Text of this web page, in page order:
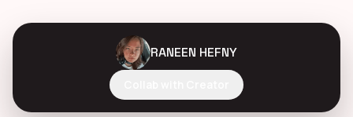
RANEEN HEFNY